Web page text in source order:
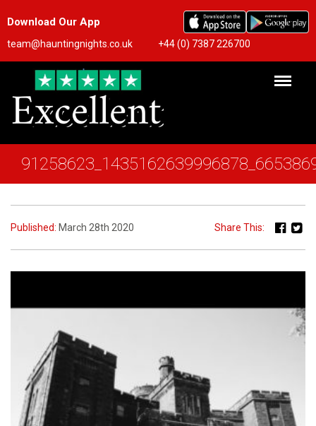
Download Our App
team@hauntingnights.co.uk +44 (0) 7387 226700
Published: March 28th 2020 Share This: